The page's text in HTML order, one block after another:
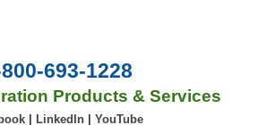
693-1228
Products & Services
LinkedIn YouTube